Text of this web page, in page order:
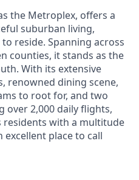
the Metroplex, offers a
suburban living,
reside. Spanning across
counties, it stands as the
With its extensive
renowned dining scene,
to root for, and two
2,000 daily flights,
residents with a multitude
place to call